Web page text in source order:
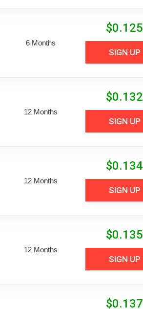
6 Months
$0.125
SIGN UP
12 Months
$0.132
SIGN UP
12 Months
$0.134
SIGN UP
12 Months
$0.135
SIGN UP
$0.137